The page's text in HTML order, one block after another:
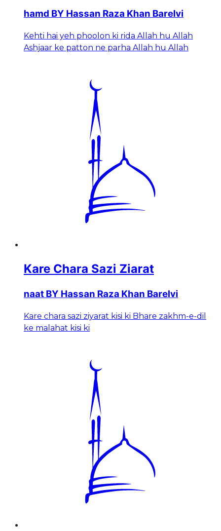
hamd BY Hassan Raza Khan Barelvi
Kehti hai yeh phoolon ki rida Allah hu Allah
Ashjaar ke patton ne parha Allah hu Allah
Kare Chara Sazi Ziarat
naat BY Hassan Raza Khan Barelvi
Kare chara sazi ziyarat kisi ki Bhare zakhm-e-dil
ke malahat kisi ki